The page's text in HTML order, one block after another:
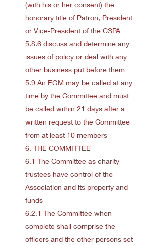
(with his or her consent) the
honorary title of Patron, President
or Vice-President of the CSPA
5.8.6 discuss and determine any
issues of policy or deal with any
other business put before them
5.9 An EGM may be called at any
time by the Committee and must
be called within 21 days after a
written request to the Committee
from at least 10 members
6. THE COMMITTEE
6.1 The Committee as charity
trustees have control of the
Association and its property and
funds
6.2.1 The Committee when
complete shall comprise the
officers and the other persons set